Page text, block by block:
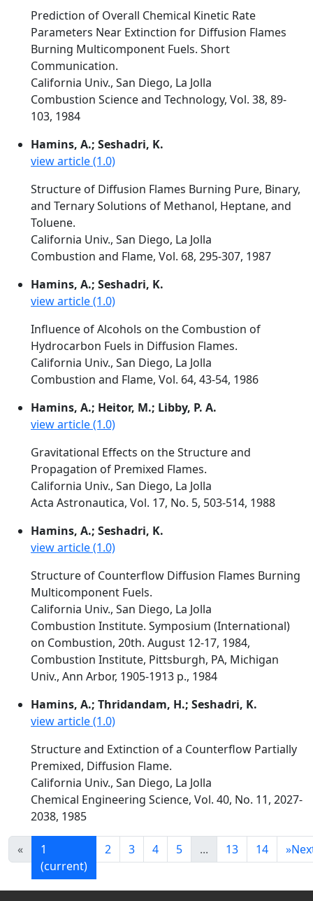
Prediction of Overall Chemical Kinetic Rate
Parameters Near Extinction for Diffusion Flames
Burning Multicomponent Fuels. Short
Communication.
California Univ., San Diego, La Jolla
Combustion Science and Technology, Vol. 38, 89-
103, 1984
Hamins, A.; Seshadri, K.
view article (1.0)
Structure of Diffusion Flames Burning Pure, Binary,
and Ternary Solutions of Methanol, Heptane, and
Toluene.
California Univ., San Diego, La Jolla
Combustion and Flame, Vol. 68, 295-307, 1987
Hamins, A.; Seshadri, K.
view article (1.0)
Influence of Alcohols on the Combustion of
Hydrocarbon Fuels in Diffusion Flames.
California Univ., San Diego, La Jolla
Combustion and Flame, Vol. 64, 43-54, 1986
Hamins, A.; Heitor, M.; Libby, P. A.
view article (1.0)
Gravitational Effects on the Structure and
Propagation of Premixed Flames.
California Univ., San Diego, La Jolla
Acta Astronautica, Vol. 17, No. 5, 503-514, 1988
Hamins, A.; Seshadri, K.
view article (1.0)
Structure of Counterflow Diffusion Flames Burning
Multicomponent Fuels.
California Univ., San Diego, La Jolla
Combustion Institute. Symposium (International)
on Combustion, 20th. August 12-17, 1984,
Combustion Institute, Pittsburgh, PA, Michigan
Univ., Ann Arbor, 1905-1913 p., 1984
Hamins, A.; Thridandam, H.; Seshadri, K.
view article (1.0)
Structure and Extinction of a Counterflow Partially
Premixed, Diffusion Flame.
California Univ., San Diego, La Jolla
Chemical Engineering Science, Vol. 40, No. 11, 2027-
2038, 1985
«
1
(current)
2 3 4 5 ... 13 14 »